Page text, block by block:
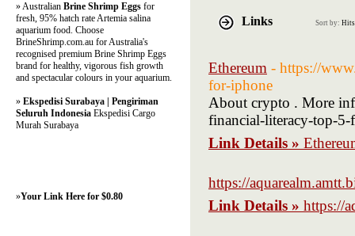
Links Sort by: Hits
Ethereum - https://
for-iphone
About crypto . More
financial-literacy-top-5-
Link Details »
https://
Link Details » https://
» Australian Brine Shrimp Eggs for
fresh, 95% hatch rate Artemia salina
aquarium food. Choose
BrineShrimp.com.au for Australia's
recognised premium Brine Shrimp Eggs
brand for healthy, vigorous fish growth
and spectacular colours in your aquarium.
» Ekspedisi Surabaya | Pengiriman
Seluruh Indonesia Ekspedisi Cargo
Murah Surabaya
»Your Link Here for $0.80